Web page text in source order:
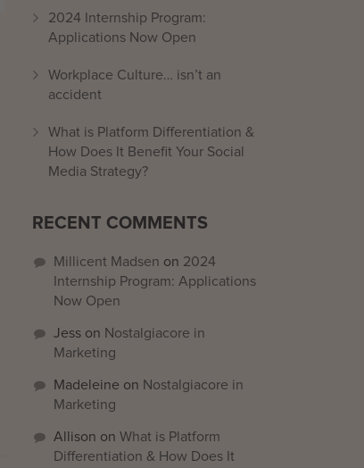
2024 Internship Program:
Applications Now Open
Workplace Culture… isn’t an
accident
What is Platform Differentiation &
How Does It Benefit Your Social
Media Strategy?
RECENT COMMENTS
Millicent Madsen on 2024
Internship Program: Applications
Now Open
Jess on Nostalgiacore in
Marketing
Madeleine on Nostalgiacore in
Marketing
Allison on What is Platform
Differentiation & How Does It